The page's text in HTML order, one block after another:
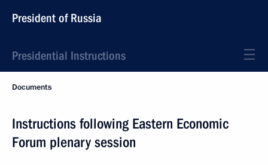
President of Russia
Presidential Instructions
Documents
Instructions following Eastern Economic
Forum plenary session